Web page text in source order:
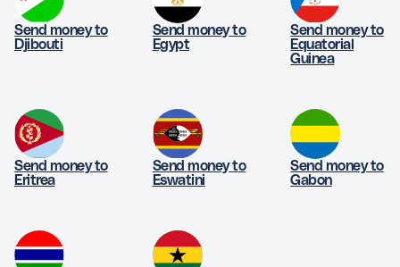
Send money to
Djibouti
Send money to
Egypt
Send money to
Equatorial
Guinea
Send money to
Eritrea
Send money to
Eswatini
Send money to
Gabon